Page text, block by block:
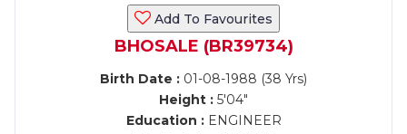
Add To Favourites
BHOSALE (BR39734)
Birth Date : 01-08-1988 (38 Yrs)
Height : 5'04"
Education :ENGINEER